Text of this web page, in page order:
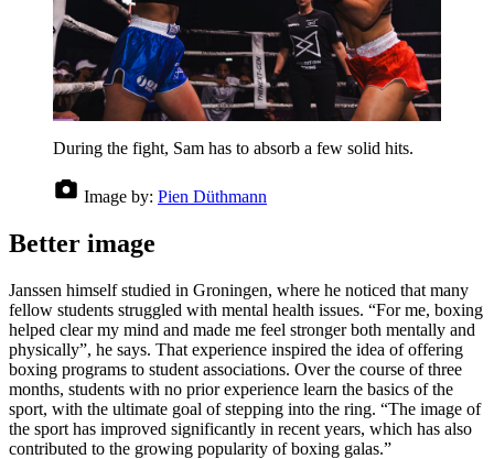
During the fight, Sam has to absorb a few solid hits.
Image by: Pien Düthmann
Better image
Janssen himself studied in Groningen, where he noticed that many
fellow students struggled with mental health issues. “For me, boxing
helped clear my mind and made me feel stronger both mentally and
physically”, he says. That experience inspired the idea of offering
boxing programs to student associations. Over the course of three
months, students with no prior experience learn the basics of the
sport, with the ultimate goal of stepping into the ring. “The image of
the sport has improved significantly in recent years, which has also
contributed to the growing popularity of boxing galas.”